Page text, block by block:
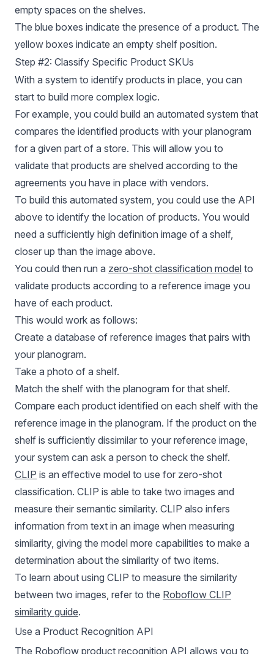
empty spaces on the shelves.
The blue boxes indicate the presence of a product. The
yellow boxes indicate an empty shelf position.
Step #2: Classify Specific Product SKUs
With a system to identify products in place, you can
start to build more complex logic.
For example, you could build an automated system that
compares the identified products with your planogram
for a given part of a store. This will allow you to
validate that products are shelved according to the
agreements you have in place with vendors.
To build this automated system, you could use the API
above to identify the location of products. You would
need a sufficiently high definition image of a shelf,
closer up than the image above.
You could then run a zero-shot classification model to
validate products according to a reference image you
have of each product.
This would work as follows:
Create a database of reference images that pairs with
your planogram.
Take a photo of a shelf.
Match the shelf with the planogram for that shelf.
Compare each product identified on each shelf with the
reference image in the planogram. If the product on the
shelf is sufficiently dissimilar to your reference image,
your system can ask a person to check the shelf.
CLIP is an effective model to use for zero-shot
classification. CLIP is able to take two images and
measure their semantic similarity. CLIP also infers
information from text in an image when measuring
similarity, giving the model more capabilities to make a
determination about the similarity of two items.
To learn about using CLIP to measure the similarity
between two images, refer to the Roboflow CLIP
similarity guide.
Use a Product Recognition API
The Roboflow product recognition API allows you to